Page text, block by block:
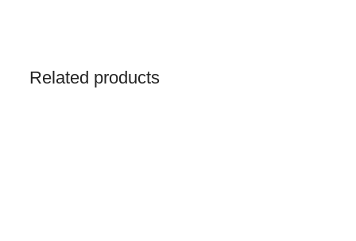
Related products